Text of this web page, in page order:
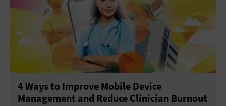
4 Ways to Improve Mobile Device
Management and Reduce Clinician Burnout